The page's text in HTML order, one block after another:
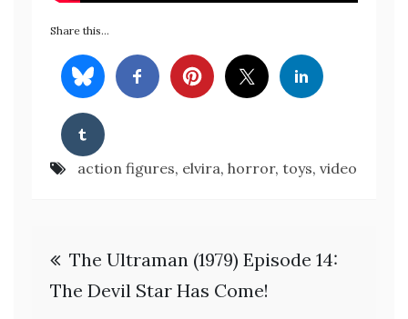
Share this…
action figures, elvira, horror, toys, video
Post
navigation
The Ultraman (1979) Episode 14:
The Devil Star Has Come!